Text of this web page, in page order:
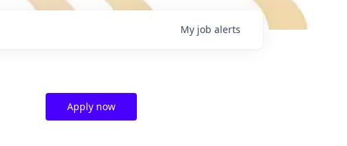
My job alerts
Apply now